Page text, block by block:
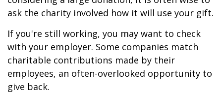
ask the charity involved how it will use your gift.
If you're still working, you may want to check
with your employer. Some companies match
charitable contributions made by their
employees, an often-overlooked opportunity to
give back.